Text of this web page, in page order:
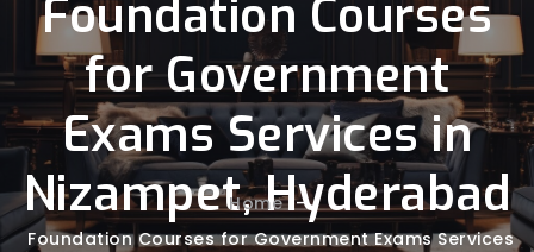
Foundation Courses
for Government
Exams Services in
Nizampet, Hyderabad
Home -
Foundation Courses for Government Exams Services